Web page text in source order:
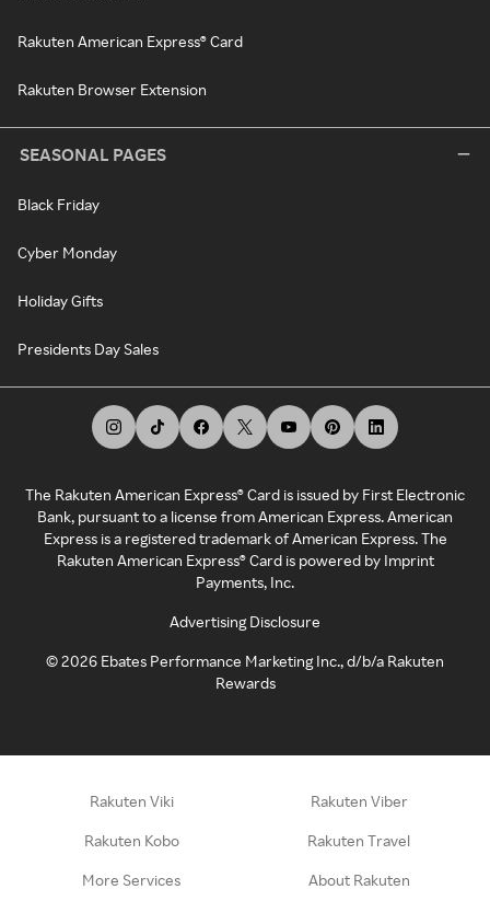
Rakuten American Express® Card
Rakuten Browser Extension
SEASONAL PAGES
Black Friday
Cyber Monday
Holiday Gifts
Presidents Day Sales
The Rakuten American Express® Card is issued by First Electronic
Bank, pursuant to a license from American Express. American
Express is a registered trademark of American Express. The
Rakuten American Express® Card is powered by Imprint
Payments, Inc.
Advertising Disclosure
©2026 Ebates Performance Marketing Inc., d/b/a Rakuten
Rewards
Rakuten Viki Rakuten Viber
Rakuten Kobo Rakuten Travel
More Services About Rakuten